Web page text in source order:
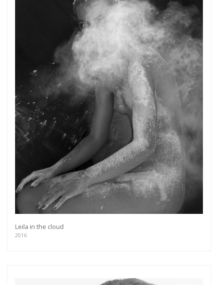
Leila in the cloud
2016